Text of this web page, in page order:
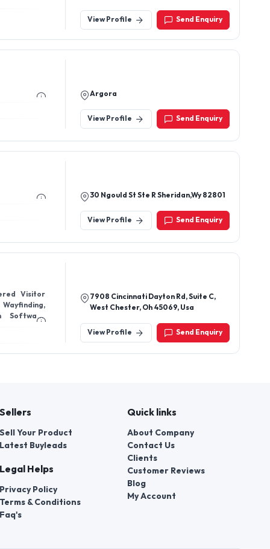
View Profile Send Enquiry
Argora
View Profile Send Enquiry
30 Ngould St Ste R Sheridan,Wy 82801
View Profile Send Enquiry
Visitor
Software
7908 Cincinnati Dayton Rd, Suite C,
West Chester, Oh 45069, Usa
View Profile Send Enquiry
Sellers
Sell Your Product
Latest Buyleads
Legal Helps
Privacy Policy
Terms & Conditions
Faq's
Quick links
About Company
Contact Us
Clients
Customer Reviews
Blog
My Account